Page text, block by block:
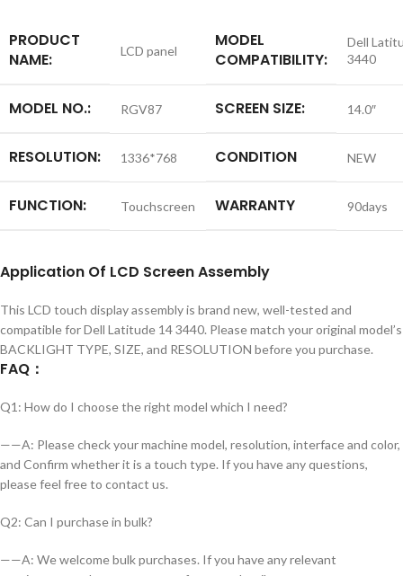
PRODUCT
NAME:
LCD panel
MODEL
COMPATIBILITY:
Dell
3440
MODEL NO.: RGV87 SCREEN SIZE: 14.0″
RESOLUTION: 1336*768 CONDITION NEW
FUNCTION: Touchscreen WARRANTY 90days
Application Of LCD Screen Assembly
This LCD touch display assembly is brand new, well-tested and
compatible for Dell Latitude 14 3440. Please match your original model’s
BACKLIGHT TYPE, SIZE, and RESOLUTION before you purchase.
FAQ ：
Q1: How do I choose the right model which I need?
——A: Please check your machine model, resolution, interface and color,
and Confirm whether it is a touch type. If you have any questions,
please feel free to contact us.
Q2: Can I purchase in bulk?
——A: We welcome bulk purchases. If you have any relevant